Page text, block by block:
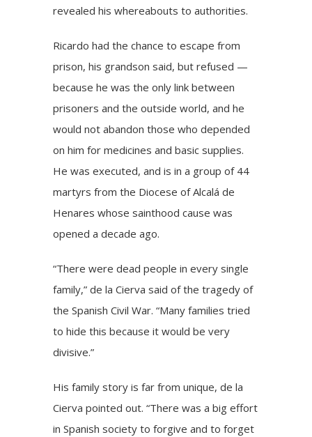
revealed his whereabouts to authorities.
Ricardo had the chance to escape from
prison, his grandson said, but refused —
because he was the only link between
prisoners and the outside world, and he
would not abandon those who depended
on him for medicines and basic supplies.
He was executed, and is in a group of 44
martyrs from the Diocese of Alcalá de
Henares whose sainthood cause was
opened a decade ago.
“There were dead people in every single
family,” de la Cierva said of the tragedy of
the Spanish Civil War. “Many families tried
to hide this because it would be very
divisive.”
His family story is far from unique, de la
Cierva pointed out. “There was a big effort
in Spanish society to forgive and to forget